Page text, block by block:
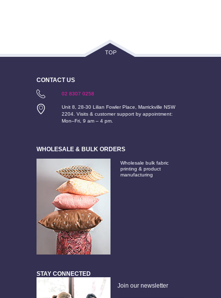
TOP
CONTACT US
02 8307 0258
Unit 8, 28-30 Lilian Fowler Place, Marrickville NSW
2204. Visits & customer support by appointment:
Mon–Fri, 9 am – 4 pm.
WHOLESALE & BULK ORDERS
Wholesale bulk fabric
printing & product
manufacturing
STAY CONNECTED
Join our newsletter